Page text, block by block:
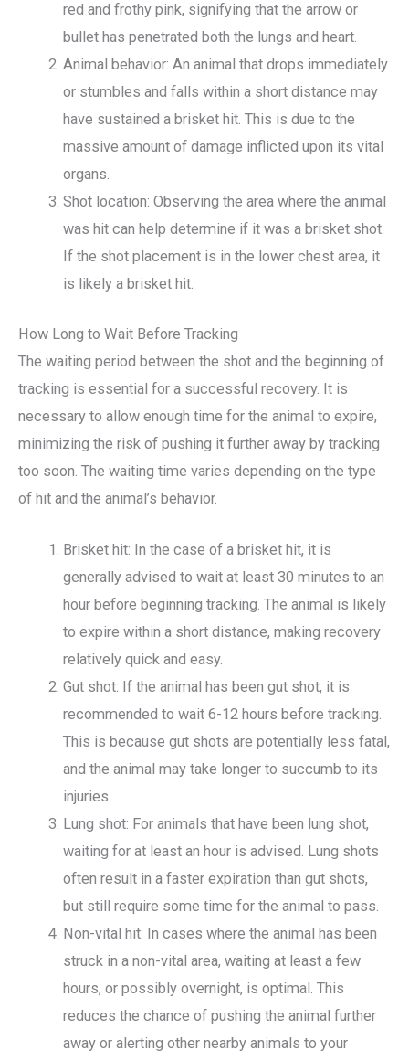
red and frothy pink, signifying that the arrow or
bullet has penetrated both the lungs and heart.
Animal behavior: An animal that drops immediately
or stumbles and falls within a short distance may
have sustained a brisket hit. This is due to the
massive amount of damage inflicted upon its vital
organs.
Shot location: Observing the area where the animal
was hit can help determine if it was a brisket shot.
If the shot placement is in the lower chest area, it
is likely a brisket hit.
How Long to Wait Before Tracking
The waiting period between the shot and the beginning of
tracking is essential for a successful recovery. It is
necessary to allow enough time for the animal to expire,
minimizing the risk of pushing it further away by tracking
too soon. The waiting time varies depending on the type
of hit and the animal’s behavior.
Brisket hit: In the case of a brisket hit, it is
generally advised to wait at least 30 minutes to an
hour before beginning tracking. The animal is likely
to expire within a short distance, making recovery
relatively quick and easy.
Gut shot: If the animal has been gut shot, it is
recommended to wait 6-12 hours before tracking.
This is because gut shots are potentially less fatal,
and the animal may take longer to succumb to its
injuries.
Lung shot: For animals that have been lung shot,
waiting for at least an hour is advised. Lung shots
often result in a faster expiration than gut shots,
but still require some time for the animal to pass.
Non-vital hit: In cases where the animal has been
struck in a non-vital area, waiting at least a few
hours, or possibly overnight, is optimal. This
reduces the chance of pushing the animal further
away or alerting other nearby animals to your